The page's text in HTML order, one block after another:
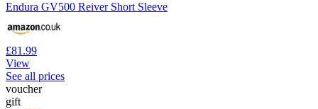
Endura GV500 Reiver Short Sleeve
£81.99
View
See all prices
voucher
gift